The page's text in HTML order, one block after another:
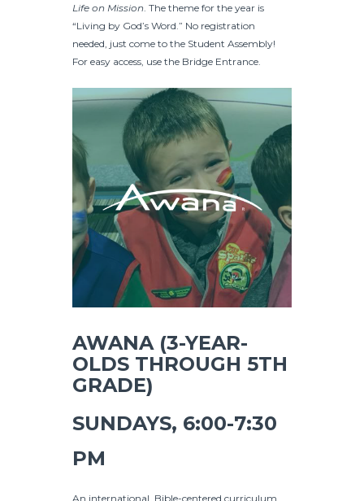
Life on Mission . The theme for the year is
“Living by God’s Word.” No registration
needed, just come to the Student Assembly!
For easy access, use the Bridge Entrance.
AWANA (3-YEAR-
OLDS THROUGH 5TH
GRADE)
SUNDAYS, 6:00-7:30
PM
An international, Bible-centered curriculum